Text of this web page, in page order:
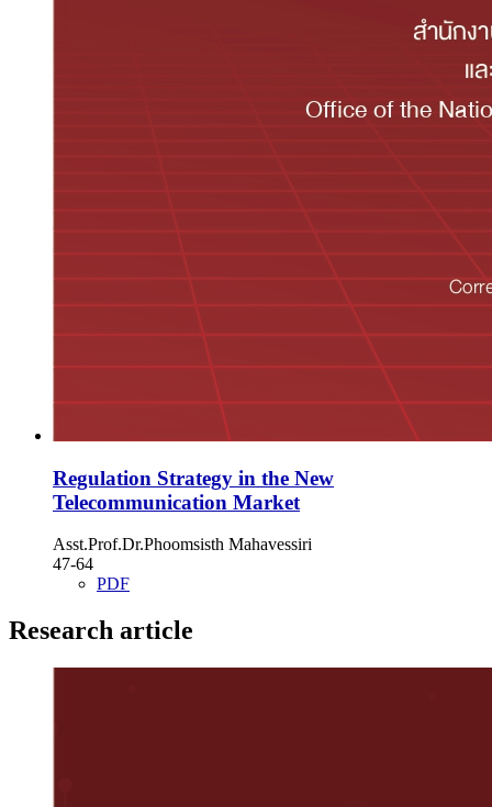
Regulation Strategy in the New
Telecommunication Market
Asst.Prof.Dr.Phoomsisth Mahavessiri
47-64
PDF
Research article